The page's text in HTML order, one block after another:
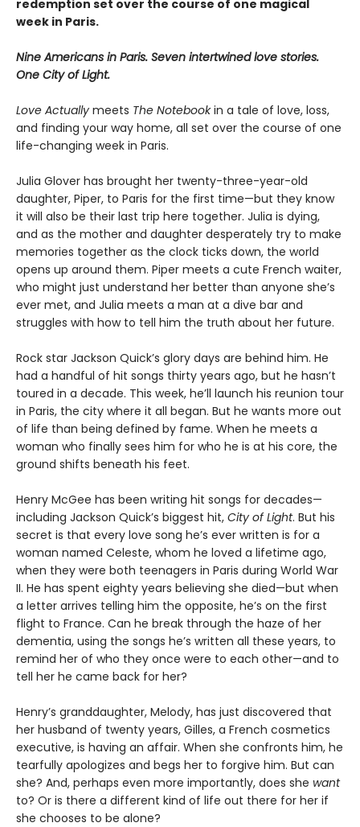
redemption set over the course of one magical
week in Paris.
Nine Americans in Paris. Seven intertwined love stories.
One City of Light.
Love Actually meets The Notebookin a tale of love, loss,
and finding your way home, all set over the course of one
life-changing week in Paris.
Julia Glover has brought her twenty-three-year-old
daughter, Piper, to Paris for the first time—but they know
it will also be their last trip here together. Julia is dying,
and as the mother and daughter desperately try to make
memories together as the clock ticks down, the world
opens up around them. Piper meets a cute French waiter,
who might just understand her better than anyone she’s
ever met, and Julia meets a man at a dive bar and
struggles with how to tell him the truth about her future.
Rock star Jackson Quick’s glory days are behind him. He
had a handful of hit songs thirty years ago, but he hasn’t
toured in a decade. This week, he’ll launch his reunion tour
in Paris, the city where it all began. But he wants more out
of life than being defined by fame. When he meets a
woman who finally sees him for who he is at his core, the
ground shifts beneath his feet.
Henry McGee has been writing hit songs for decades—
including Jackson Quick’s biggest hit, City of Light. But his
secret is that every love song he’s ever written is for a
woman named Celeste, whom he loved a lifetime ago,
when they were both teenagers in Paris during World War
II. He has spent eighty years believing she died—but when
a letter arrives telling him the opposite, he’s on the first
flight to France. Can he break through the haze of her
dementia, using the songs he’s written all these years, to
remind her of who they once were to each other—and to
tell her he came back for her?
Henry’s granddaughter, Melody, has just discovered that
her husband of twenty years, Gilles, a French cosmetics
executive, is having an affair. When she confronts him, he
tearfully apologizes and begs her to forgive him. But can
she? And, perhaps even more importantly, does she want
to? Or is there a different kind of life out there for her if
she chooses to be alone?